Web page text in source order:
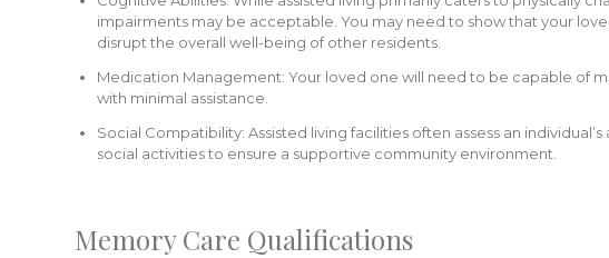
impairments may be acceptable. You may need to show that your
disrupt the overall well-being of other residents.
Medication Management: Your loved one will need to be capable of
with minimal assistance.
Social Compatibility: Assisted living facilities often assess an
social activities to ensure a supportive community environment.
Memory Care Qualifications